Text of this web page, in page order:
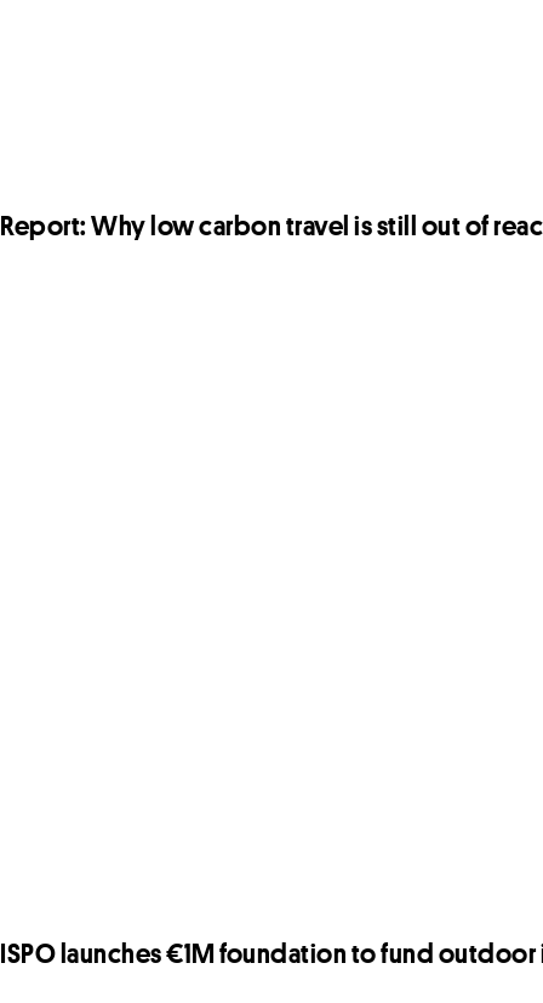
Report: Why low carbon travel is still out of
ISPO launches €1M foundation to fund